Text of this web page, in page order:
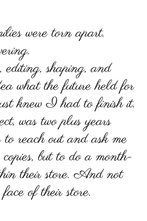
were torn apart.
shaping, and
what the future held for
knew I had to finish it.
was two plus years
reach out and ask me
but to do a month-
their store. And not
of their store.